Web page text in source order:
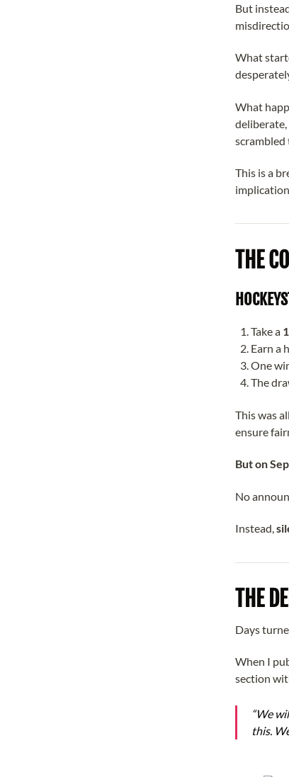
But
What
What
scrambled
This is a
THE
Take a
Earn a
One
The
This was
ensure
But on
No
Instead,
THE
Days
When I
section
“We
this.